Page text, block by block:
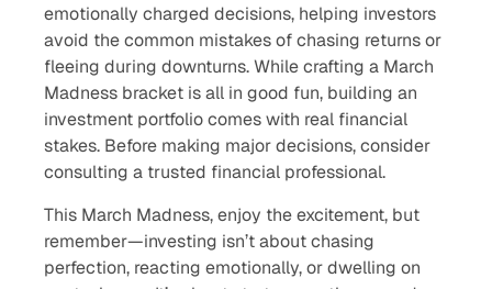
emotionally charged decisions, helping investors
avoid the common mistakes of chasing returns or
fleeing during downturns. While crafting a March
Madness bracket is all in good fun, building an
investment portfolio comes with real financial
stakes. Before making major decisions, consider
consulting a trusted financial professional.
This March Madness, enjoy the excitement, but
remember—investing isn’t about chasing
perfection, reacting emotionally, or dwelling on